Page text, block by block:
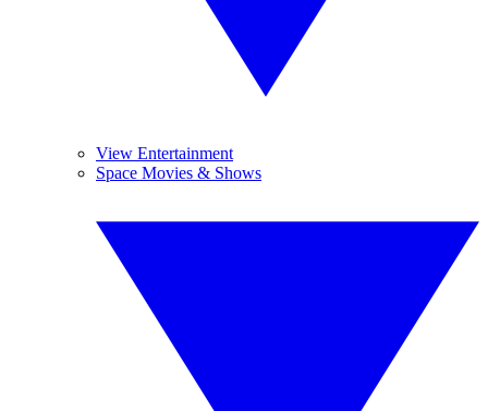
View Entertainment
Space Movies & Shows